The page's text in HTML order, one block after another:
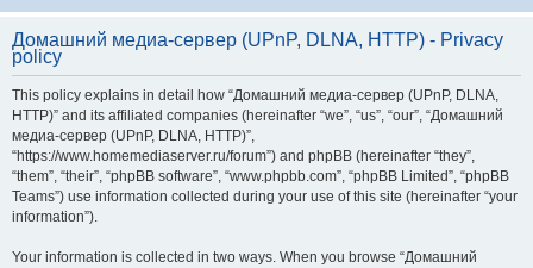
r
Домашний медиа-сервер (UPnP, DLNA, HTTP) - Privacy
policy
This policy explains in detail how “Домашний медиа-сервер (UPnP, DLNA,
HTTP)” and its affiliated companies (hereinafter “we”, “us”, “our”, “Домашний
медиа-сервер (UPnP, DLNA, HTTP)”,
“https://www.homemediaserver.ru/forum”) and phpBB (hereinafter “they”,
“them”, “their”, “phpBB software”, “www.phpbb.com”, “phpBB Limited”, “phpBB
Teams”) use information collected during your use of this site (hereinafter “your
information”).
Your information is collected in two ways. When you browse “Домашний